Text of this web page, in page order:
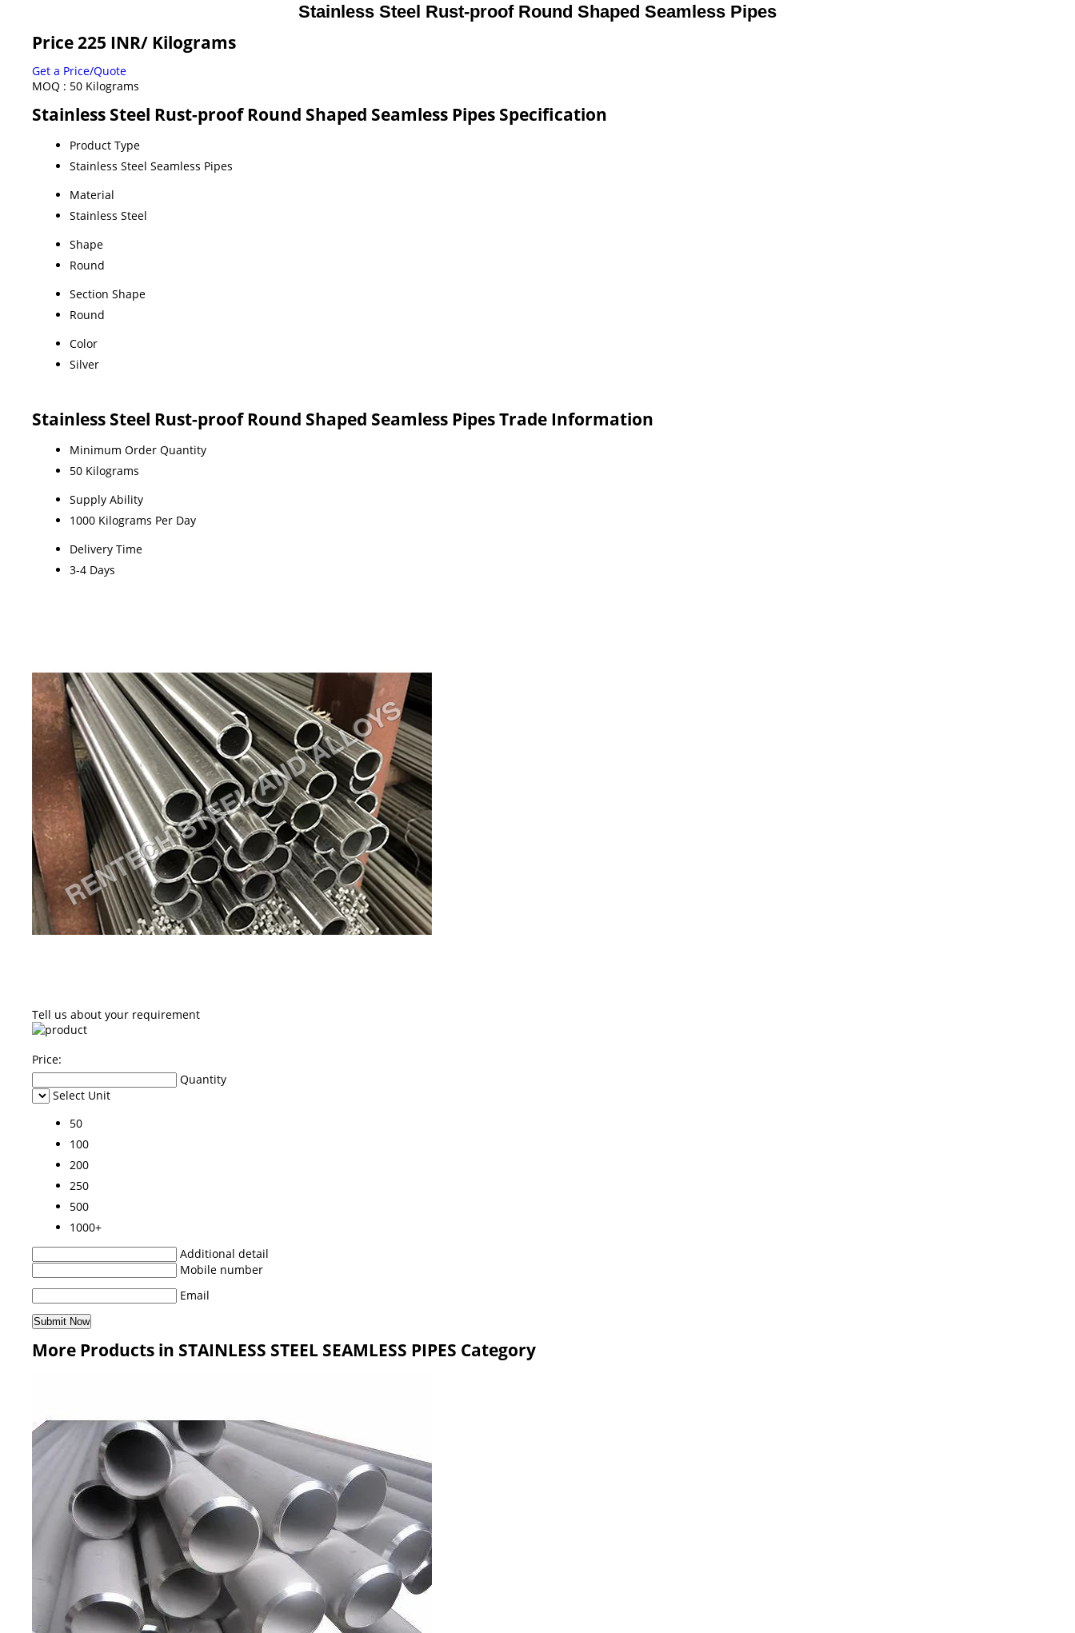
Stainless Steel Rust-proof Round Shaped Seamless Pipes
Price 225 INR/ Kilograms
Get a Price/Quote
MOQ : 50 Kilograms
Stainless Steel Rust-proof Round Shaped Seamless Pipes Specification
Product Type
Stainless Steel Seamless Pipes
Material
Stainless Steel
Shape
Round
Section Shape
Round
Color
Silver
Stainless Steel Rust-proof Round Shaped Seamless Pipes Trade Information
Minimum Order Quantity
50 Kilograms
Supply Ability
1000 Kilograms Per Day
Delivery Time
3-4 Days
Tell us about your requirement
Price:
Quantity
Select Unit
50
100
200
250
500
1000+
Additional detail
Mobile number
Email
More Products in STAINLESS STEEL SEAMLESS PIPES Category